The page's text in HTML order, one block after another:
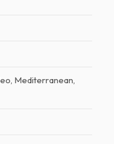
Mediterranean,